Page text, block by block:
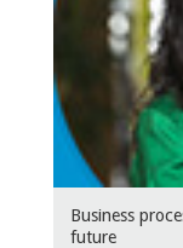
Business
future